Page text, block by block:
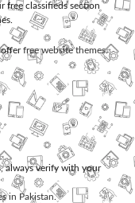
free classifieds section
offerfree website themes.
always verify with your
in Pakistan.